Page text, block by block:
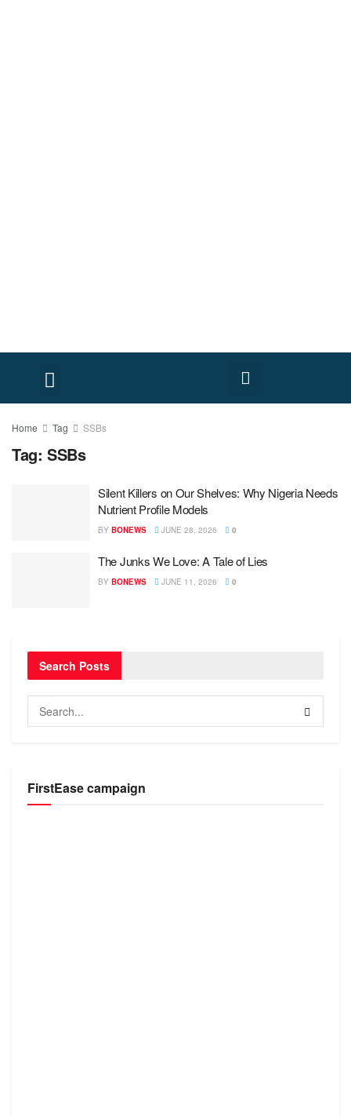
Home Tag SSBs
Tag: SSBs
Silent Killers on Our Shelves: Why Nigeria Needs
Nutrient Profile Models
BY BONEWS JUNE 28, 2026 0
The Junks We Love: A Tale of Lies
BY BONEWS JUNE 11, 2026 0
Search Posts
FirstEase campaign